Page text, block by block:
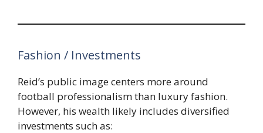
Fashion / Investments
Reid’s public image centers more around
football professionalism than luxury fashion.
However, his wealth likely includes diversified
investments such as: